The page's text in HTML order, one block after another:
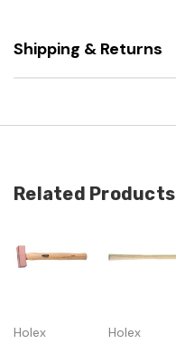
Shipping & Returns
Related Products
Holex Holex